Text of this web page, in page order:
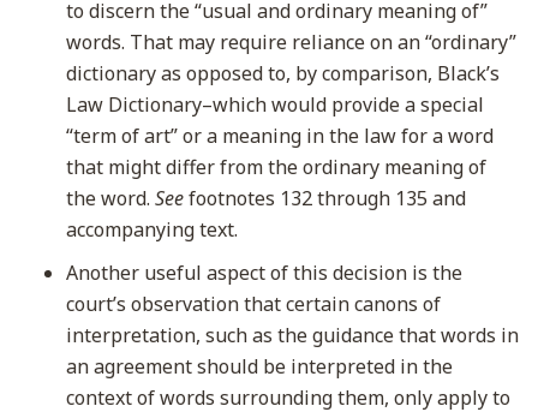
to discern the “usual and ordinary meaning of”
words. That may require reliance on an “ordinary”
dictionary as opposed to, by comparison, Black’s
Law Dictionary–which would provide a special
“term of art” or a meaning in the law for a word
that might differ from the ordinary meaning of
the word. Seefootnotes 132 through 135 and
accompanying text.
Another useful aspect of this decision is the
court’s observation that certain canons of
interpretation, such as the guidance that words in
an agreement should be interpreted in the
context of words surrounding them, only apply to